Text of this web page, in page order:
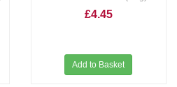
£4.45
Add to Basket